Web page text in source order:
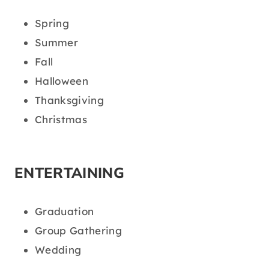
Spring
Summer
Fall
Halloween
Thanksgiving
Christmas
ENTERTAINING
Graduation
Group Gathering
Wedding